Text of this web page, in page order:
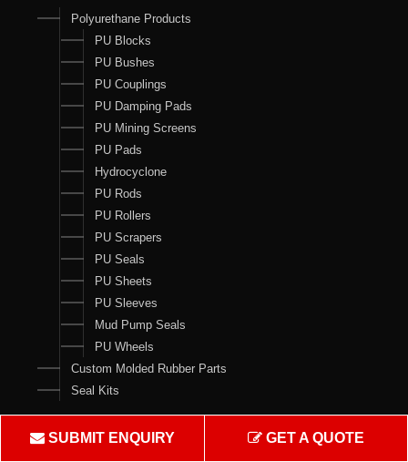
Polyurethane Products
PU Blocks
PU Bushes
PU Couplings
PU Damping Pads
PU Mining Screens
PU Pads
Hydrocyclone
PU Rods
PU Rollers
PU Scrapers
PU Seals
PU Sheets
PU Sleeves
Mud Pump Seals
PU Wheels
Custom Molded Rubber Parts
Seal Kits
Contact Us
SUBMIT ENQUIRY GET A QUOTE